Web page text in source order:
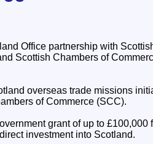
Scottish Chambers of
overseas trade missions
of Commerce (SCC).
grant of up to £100,000
investment into Scotland.